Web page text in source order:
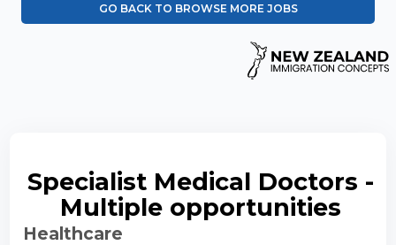
GO BACK TO BROWSE MORE JOBS
Specialist Medical Doctors -
Multiple opportunities
Healthcare